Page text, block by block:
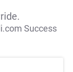
Success